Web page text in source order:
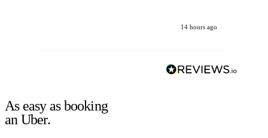
14 hours ago
As easy as booking
an Uber.